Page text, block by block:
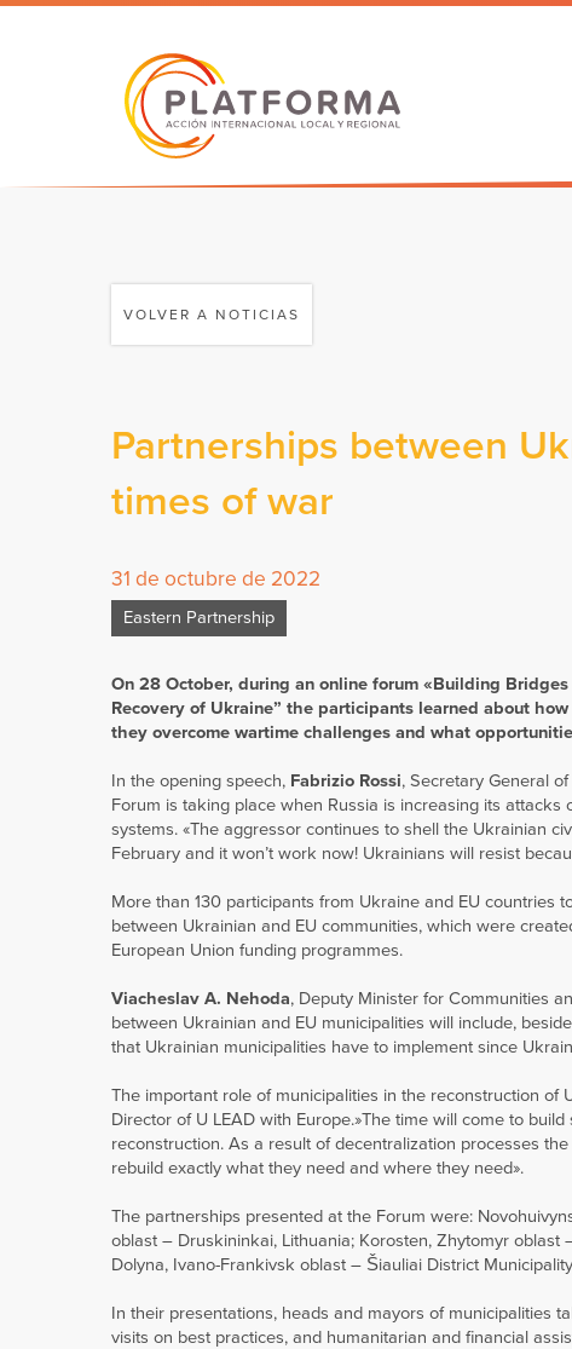
VOLVER A NOTICIAS
Partnerships between
times of war
31 de octubre de 2022
Eastern Partnership
On 28 October, during an online forum «Building
Recovery of Ukraine” the participants learned about
they overcome wartime challenges and what
In the opening speech, Fabrizio Rossi, Secretary General
Forum is taking place when Russia is increasing its
systems. «The aggressor continues to shell the Ukrainian
February and it won’t work now! Ukrainians will resist
More than 130 participants from Ukraine and EU countries
between Ukrainian and EU communities, which were
European Union funding programmes.
Viacheslav A. Nehoda, Deputy Minister for Communities
between Ukrainian and EU municipalities will include,
that Ukrainian municipalities have to implement since
The important role of municipalities in the reconstruction of
Director of U LEAD with Europe.»The time will come to
reconstruction. As a result of decentralization processes
rebuild exactly what they need and where they need».
The partnerships presented at the Forum were:
oblast – Druskininkai, Lithuania; Korosten, Zhytomyr
Dolyna, Ivano-Frankivsk oblast – Šiauliai District
In their presentations, heads and mayors of municipalities
visits on best practices, and humanitarian and financial